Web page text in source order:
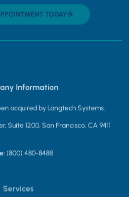
TODAY
Information
acquired by Langtech Systems.
Suite 1200, San Francisco, CA 9411
(800) 480-8488
Services